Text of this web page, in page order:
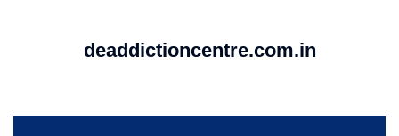
deaddictioncentre.com.in